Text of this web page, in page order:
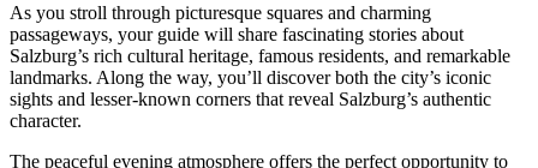
As you stroll through picturesque squares and charming
passageways, your guide will share fascinating stories about
Salzburg’s rich cultural heritage, famous residents, and remarkable
landmarks. Along the way, you’ll discover both the city’s iconic
sights and lesser-known corners that reveal Salzburg’s authentic
character.
The peaceful evening atmosphere offers the perfect opportunity to